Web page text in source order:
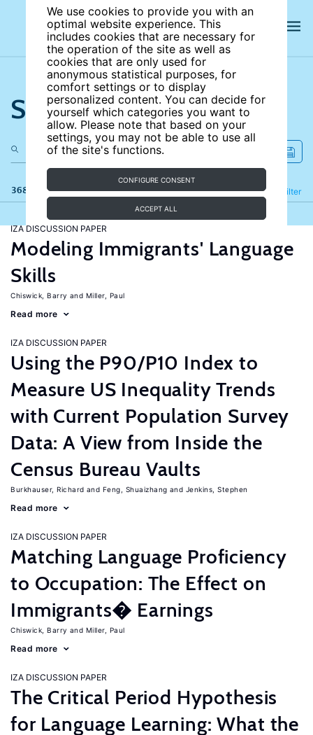
We use cookies to provide you with an
optimal website experience. This
includes cookies that are necessary for
the operation of the site as well as
cookies that are only used for
anonymous statistical purposes, for
comfort settings or to display
personalized content. You can decide for
yourself which categories you want to
allow. Please note that based on your
settings, you may not be able to use all
of the site's functions.
CONFIGURE CONSENT
ACCEPT ALL
Search the site
368 results Filter
Refine
IZA DISCUSSION PAPER
Modeling Immigrants' Language
Skills
Chiswick, Barry Miller, Paul
Read more
IZA DISCUSSION PAPER
Using the P90/P10 Index to
Measure US Inequality Trends
with Current Population Survey
Data: A View from Inside the
Census Bureau Vaults
Burkhauser, Richard Feng, Shuaizhang Jenkins, Stephen
Read more
IZA DISCUSSION PAPER
Matching Language Proficiency
to Occupation: The Effect on
Immigrants� Earnings
Chiswick, Barry Miller, Paul
Read more
IZA DISCUSSION PAPER
The Critical Period Hypothesis
for Language Learning: What the